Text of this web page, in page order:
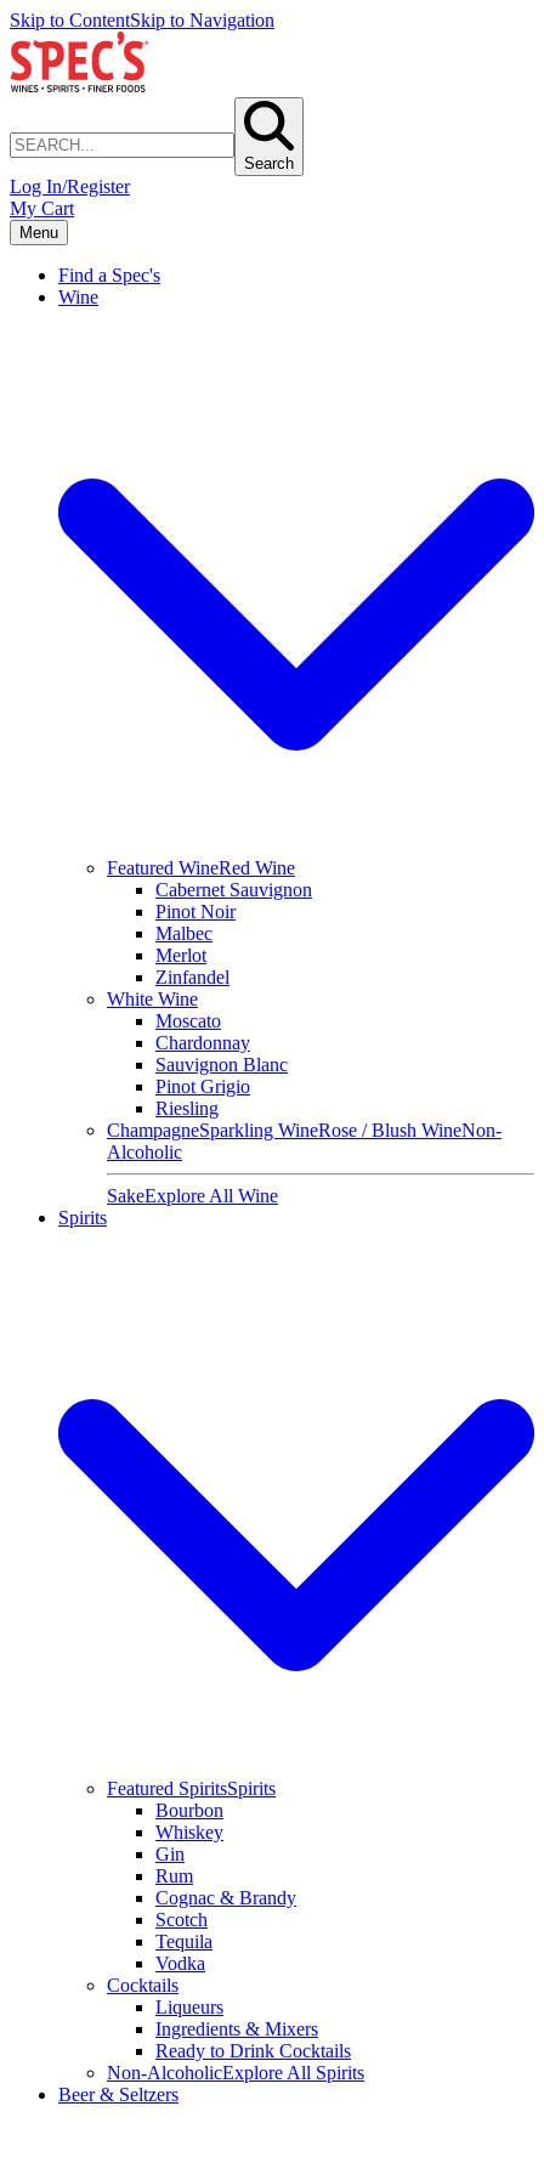
Skip to ContentSkip to Navigation
Search
Log In/Register
My Cart
Menu
Find a Spec's
Wine
Featured WineRed Wine
Cabernet Sauvignon
Pinot Noir
Malbec
Merlot
Zinfandel
White Wine
Moscato
Chardonnay
Sauvignon Blanc
Pinot Grigio
Riesling
ChampagneSparkling WineRose / Blush WineNon-
Alcoholic
SakeExplore All Wine
Spirits
Featured SpiritsSpirits
Bourbon
Whiskey
Gin
Rum
Cognac & Brandy
Scotch
Tequila
Vodka
Cocktails
Liqueurs
Ingredients & Mixers
Ready to Drink Cocktails
Non-AlcoholicExplore All Spirits
Beer & Seltzers